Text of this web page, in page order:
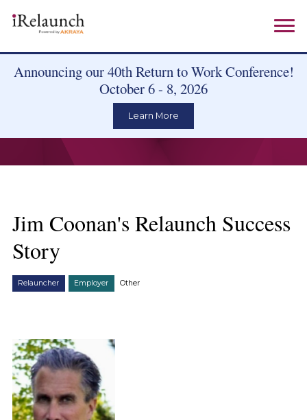
Announcing our 40th Return to Work Conference!
October 6 - 8, 2026
Learn More
Jim Coonan's Relaunch Success
Story
Relauncher Employer Other